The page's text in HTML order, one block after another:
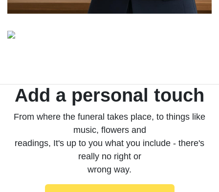
Add a personal touch
From where the funeral takes place, to things like
music, flowers and
readings, It's up to you what you include - there's
really no right or
wrong way.